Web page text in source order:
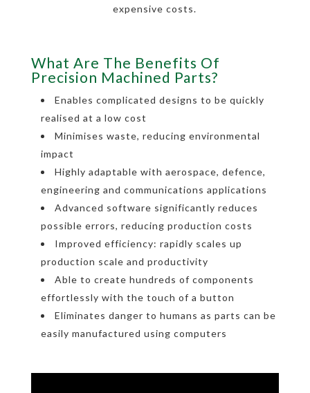
expensive costs.
What Are The Benefits Of
Precision Machined Parts?
Enables complicated designs to be quickly
realised at a low cost
Minimises waste, reducing environmental
impact
Highly adaptable with aerospace, defence,
engineering and communications applications
Advanced software significantly reduces
possible errors, reducing production costs
Improved efficiency: rapidly scales up
production scale and productivity
Able to create hundreds of components
effortlessly with the touch of a button
Eliminates danger to humans as parts can be
easily manufactured using computers